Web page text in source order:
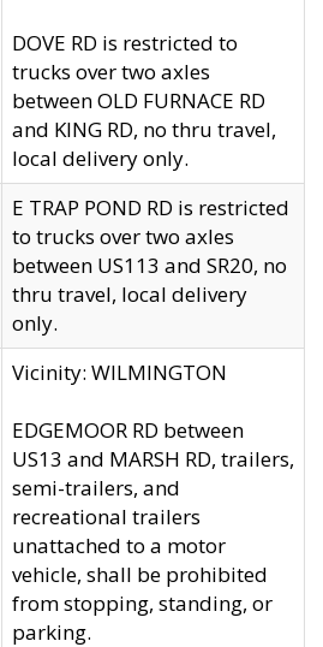
DOVE RD is restricted to
trucks over two axles
between OLD FURNACE RD
and KING RD, no thru travel,
local delivery only.
E TRAP POND RD is restricted
to trucks over two axles
between US113 and SR20, no
thru travel, local delivery
only.
Vicinity: WILMINGTON
EDGEMOOR RD between
US13 and MARSH RD, trailers,
semi-trailers, and
recreational trailers
unattached to a motor
vehicle, shall be prohibited
from stopping, standing, or
parking.